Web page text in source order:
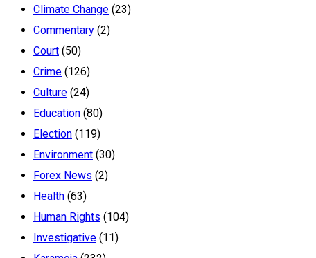
Climate Change (23)
Commentary (2)
Court (50)
Crime (126)
Culture (24)
Education (80)
Election (119)
Environment (30)
Forex News (2)
Health (63)
Human Rights (104)
Investigative (11)